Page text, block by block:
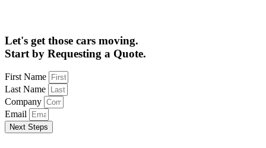
Let's get those cars moving.
Start by Requesting a Quote.
First Name
Last Name
Company
Email
Next Steps